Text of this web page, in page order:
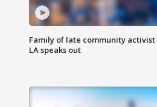
Family of late community activist
LA speaks out